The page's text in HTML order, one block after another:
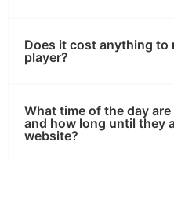
Does it cost anything to
player?
What time of the day
and how long until they
website?